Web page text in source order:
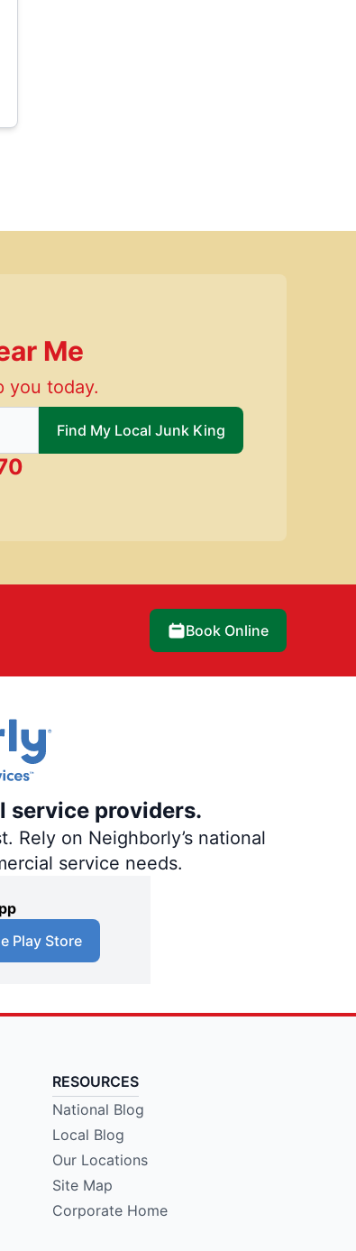
Me
you today.
King
Find My Local Junk King
Book Online
service providers.
Rely on Neighborly’s national
service needs.
Play Store
RESOURCES
National Blog
Local Blog
Our Locations
Site Map
Corporate Home